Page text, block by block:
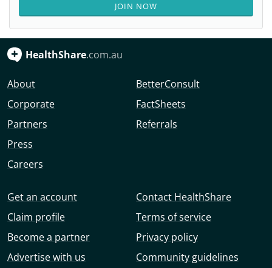
JOIN NOW
HealthShare.com.au
About
Corporate
Partners
Press
Careers
BetterConsult
FactSheets
Referrals
Get an account
Claim profile
Become a partner
Advertise with us
Contact HealthShare
Terms of service
Privacy policy
Community guidelines